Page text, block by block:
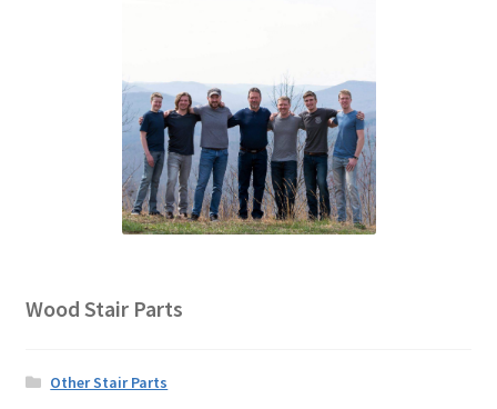
Wood Stair Parts
Other Stair Parts